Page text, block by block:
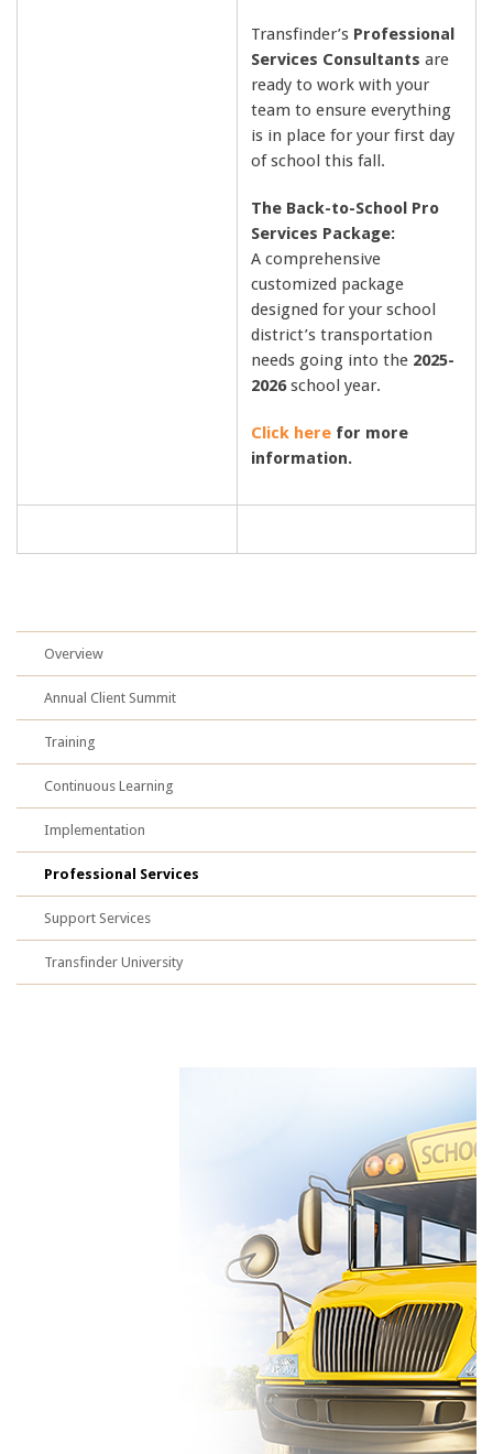
Transfinder’s Professional
Services Consultants are
ready to work with your
team to ensure everything
is in place for your first day
of school this fall.
The Back-to-School Pro
Services Package:
A comprehensive
customized package
designed for your school
district’s transportation
needs going into the 2025-
2026school year.
Click here for more
information.
Overview
Annual Client Summit
Training
Continuous Learning
Implementation
Professional Services
Support Services
Transfinder University